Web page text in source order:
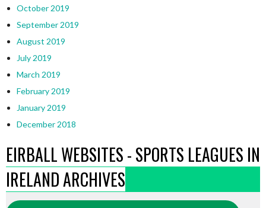
October 2019
September 2019
August 2019
July 2019
March 2019
February 2019
January 2019
December 2018
EIRBALL WEBSITES - SPORTS LEAGUES IN
IRELAND ARCHIVES